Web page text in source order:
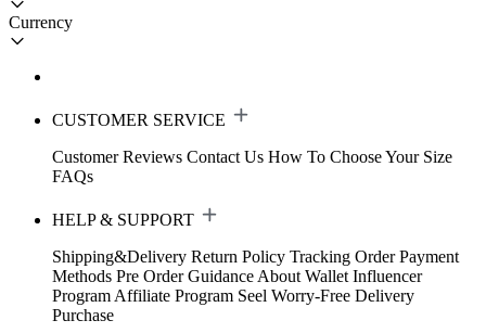
Currency
CUSTOMER SERVICE
Customer Reviews Contact Us How To Choose Your Size
FAQs
HELP & SUPPORT
Shipping&Delivery Return Policy Tracking Order Payment
Methods Pre Order Guidance About Wallet Influencer
Program Affiliate Program Seel Worry-Free Delivery
Purchase